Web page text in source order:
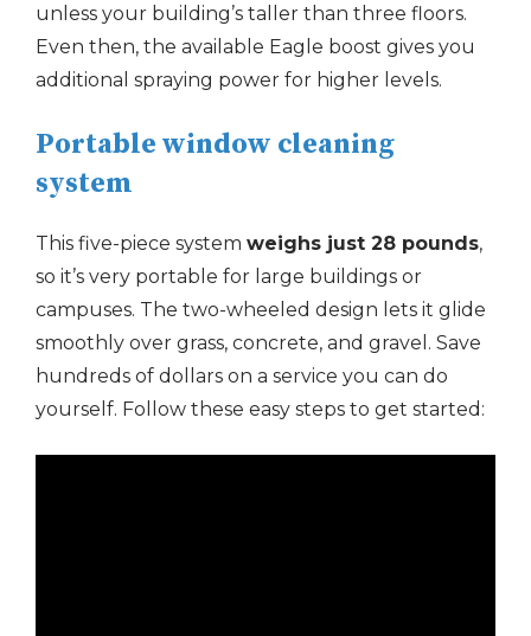
unless your building’s taller than three floors.
Even then, the available Eagle boost gives you
additional spraying power for higher levels.
Portable window cleaning
system
This five-piece system weighs just 28 pounds,
so it’s very portable for large buildings or
campuses. The two-wheeled design lets it glide
smoothly over grass, concrete, and gravel. Save
hundreds of dollars on a service you can do
yourself. Follow these easy steps to get started: